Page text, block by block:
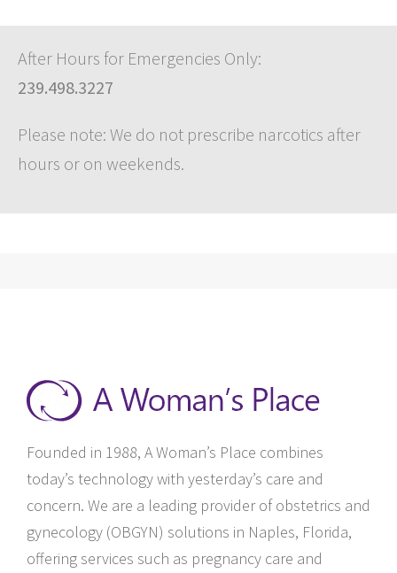
After Hours for Emergencies Only:
239.498.3227
Please note: We do not prescribe narcotics after
hours or on weekends.
Founded in 1988, A Woman’s Place combines
today’s technology with yesterday’s care and
concern. We are a leading provider of obstetrics and
gynecology (OBGYN) solutions in Naples, Florida,
offering services such as pregnancy care and